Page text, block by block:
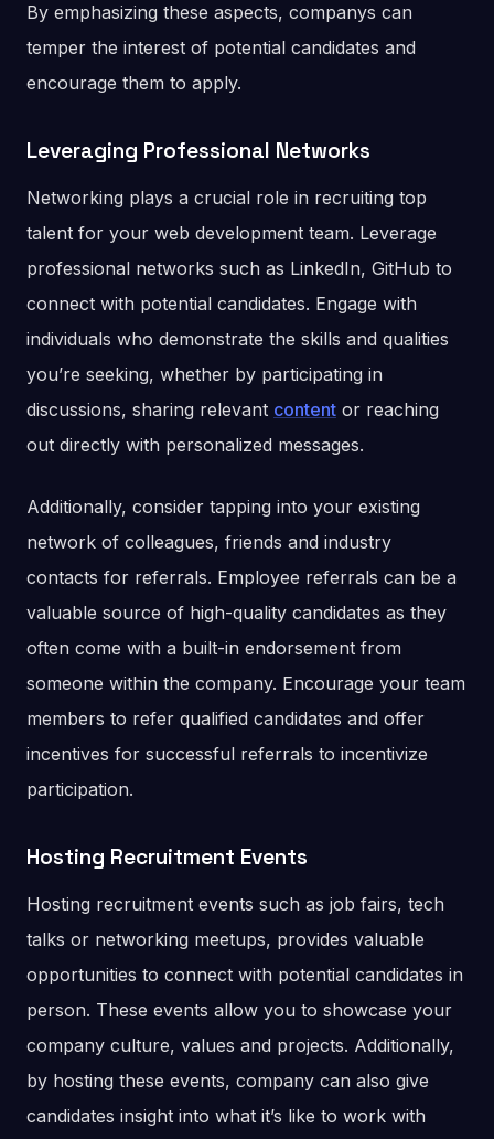
By emphasizing these aspects, companys can
temper the interest of potential candidates and
encourage them to apply.
Leveraging Professional Networks
Networking plays a crucial role in recruiting top
talent for your web development team. Leverage
professional networks such as LinkedIn, GitHub to
connect with potential candidates. Engage with
individuals who demonstrate the skills and qualities
you’re seeking, whether by participating in
discussions, sharing relevant content or reaching
out directly with personalized messages.
Additionally, consider tapping into your existing
network of colleagues, friends and industry
contacts for referrals. Employee referrals can be a
valuable source of high-quality candidates as they
often come with a built-in endorsement from
someone within the company. Encourage your team
members to refer qualified candidates and offer
incentives for successful referrals to incentivize
participation.
Hosting Recruitment Events
Hosting recruitment events such as job fairs, tech
talks or networking meetups, provides valuable
opportunities to connect with potential candidates in
person. These events allow you to showcase your
company culture, values and projects. Additionally,
by hosting these events, company can also give
candidates insight into what it’s like to work with